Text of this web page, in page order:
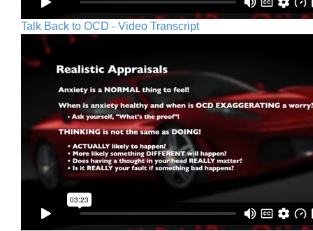
Talk Back to OCD - Video Transcript